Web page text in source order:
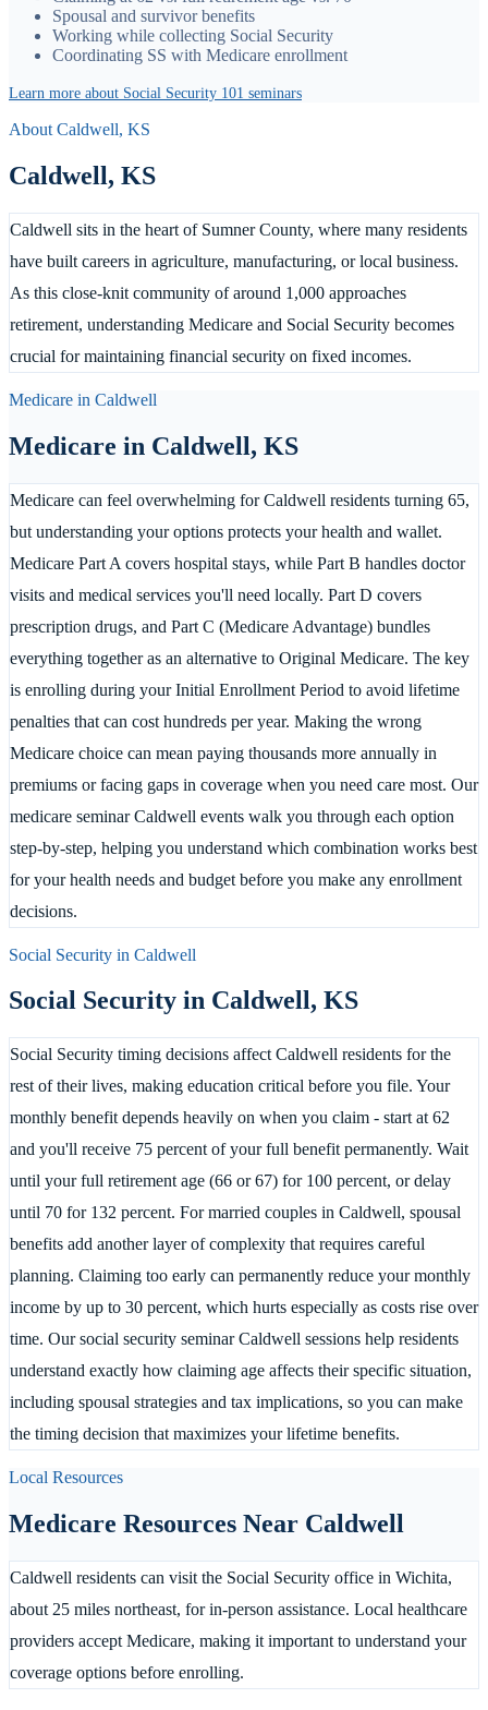
Spousal and survivor benefits
Working while collecting Social Security
Coordinating SS with Medicare enrollment
Learn more about Social Security 101 seminars
About Caldwell, KS
Caldwell, KS
Caldwell sits in the heart of Sumner County, where many residents
have built careers in agriculture, manufacturing, or local business.
As this close-knit community of around 1,000 approaches
retirement, understanding Medicare and Social Security becomes
crucial for maintaining financial security on fixed incomes.
Medicare in Caldwell
Medicare in Caldwell, KS
Medicare can feel overwhelming for Caldwell residents turning 65,
but understanding your options protects your health and wallet.
Medicare Part A covers hospital stays, while Part B handles doctor
visits and medical services you'll need locally. Part D covers
prescription drugs, and Part C (Medicare Advantage) bundles
everything together as an alternative to Original Medicare. The key
is enrolling during your Initial Enrollment Period to avoid lifetime
penalties that can cost hundreds per year. Making the wrong
Medicare choice can mean paying thousands more annually in
premiums or facing gaps in coverage when you need care most. Our
medicare seminar Caldwell events walk you through each option
step-by-step, helping you understand which combination works best
for your health needs and budget before you make any enrollment
decisions.
Social Security in Caldwell
Social Security in Caldwell, KS
Social Security timing decisions affect Caldwell residents for the
rest of their lives, making education critical before you file. Your
monthly benefit depends heavily on when you claim - start at 62
and you'll receive 75 percent of your full benefit permanently. Wait
until your full retirement age (66 or 67) for 100 percent, or delay
until 70 for 132 percent. For married couples in Caldwell, spousal
benefits add another layer of complexity that requires careful
planning. Claiming too early can permanently reduce your monthly
income by up to 30 percent, which hurts especially as costs rise over
time. Our social security seminar Caldwell sessions help residents
understand exactly how claiming age affects their specific situation,
including spousal strategies and tax implications, so you can make
the timing decision that maximizes your lifetime benefits.
Local Resources
Medicare Resources Near Caldwell
Caldwell residents can visit the Social Security office in Wichita,
about 25 miles northeast, for in-person assistance. Local healthcare
providers accept Medicare, making it important to understand your
coverage options before enrolling.